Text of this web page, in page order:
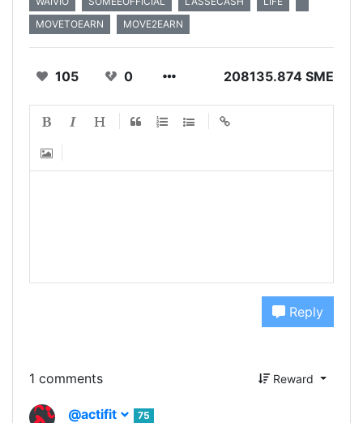
MOVETOEARN
MOVE2EARN
105 0 208135.874 SME
Reply
1 comments Reward
@actifit
75